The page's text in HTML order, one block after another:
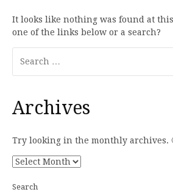
It looks like nothing was found at
one of the links below or a search?
for:
Archives
Try looking in the monthly archives.
Archives
Search